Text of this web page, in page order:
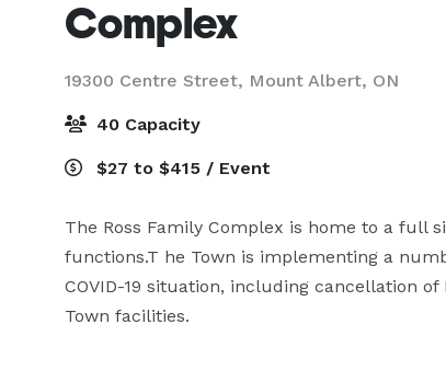
Complex
19300 Centre Street, Mount Albert, ON
40 Capacity
$27 to $415 / Event
The Ross Family Complex is home to a full
functions.T he Town is implementing a
COVID-19 situation, including cancellation
Town facilities.